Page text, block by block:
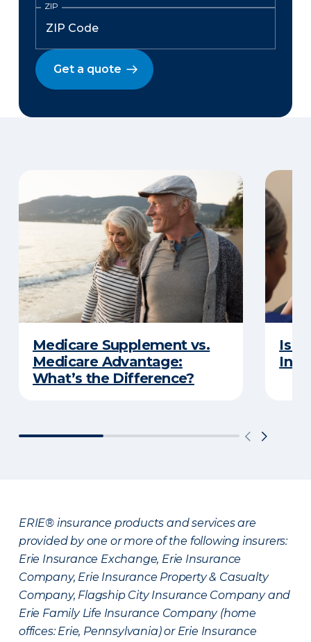
ZIP
Get a quote
Medicare Supplement vs.
Medicare Advantage:
What’s the Difference?
Is a
ERIE® insurance products and services are
provided by one or more of the following insurers:
Erie Insurance Exchange, Erie Insurance
Company, Erie Insurance Property & Casualty
Company, Flagship City Insurance Company and
Erie Family Life Insurance Company (home
offices: Erie, Pennsylvania) or Erie Insurance